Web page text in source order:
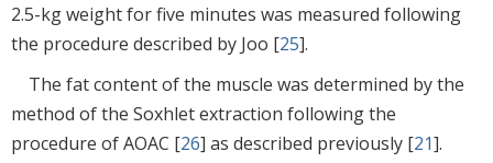
2.5-kg weight for five minutes was measured following
the procedure described by Joo [25].
The fat content of the muscle was determined by the
method of the Soxhlet extraction following the
procedure of AOAC [26] as described previously [21].